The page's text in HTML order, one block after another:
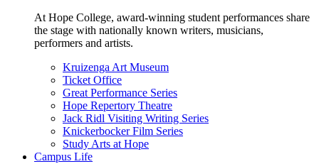
At Hope College, award-winning student performances share
the stage with nationally known writers, musicians,
performers and artists.
Kruizenga Art Museum
Ticket Office
Great Performance Series
Hope Repertory Theatre
Jack Ridl Visiting Writing Series
Knickerbocker Film Series
Study Arts at Hope
Campus Life